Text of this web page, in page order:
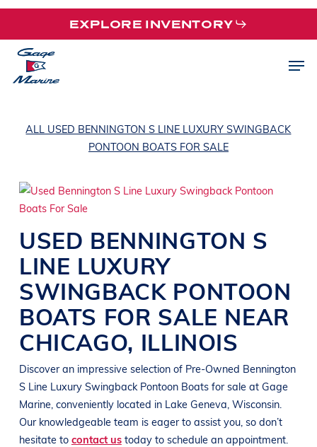
Skip
main
content
EXPLORE INVENTORY
ALL USED BENNINGTON S LINE LUXURY SWINGBACK
PONTOON BOATS FOR SALE
USED BENNINGTON S
LINE LUXURY
SWINGBACK PONTOON
BOATS FOR SALE NEAR
CHICAGO, ILLINOIS
Discover an impressive selection of Pre-Owned Bennington
S Line Luxury Swingback Pontoon Boats for sale at Gage
Marine, conveniently located in Lake Geneva, Wisconsin.
Our knowledgeable team is eager to assist you, so don’t
hesitate to contact us today to schedule an appointment.